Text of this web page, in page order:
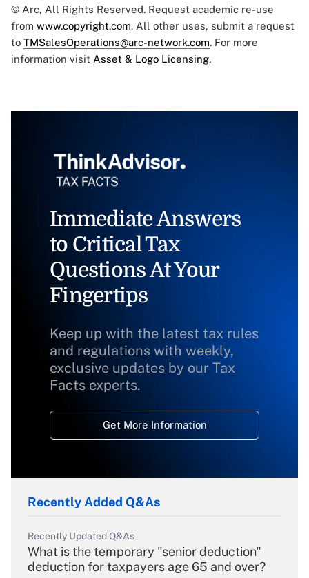
© Arc, All Rights Reserved. Request academic re-use
from www.copyright.com. All other uses, submit a request
to TMSalesOperations@arc-network.com. For more
information visit Asset & Logo Licensing.
Immediate Answers
to Critical Tax
Questions At Your
Fingertips
Keep up with the latest tax rules
and regulations with weekly,
exclusive updates by our Tax
Facts experts.
Get More Information
Recently Added Q&As
Recently Updated Q&As
What is the temporary "senior deduction"
deduction for taxpayers age 65 and over?